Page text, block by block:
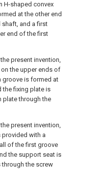
H-shaped convex
at the other end
and a first
end of the first
present invention,
the upper ends of
groove is formed at
the fixing plate is
plate through the
present invention,
with a
of the first groove
the support seat is
the screw